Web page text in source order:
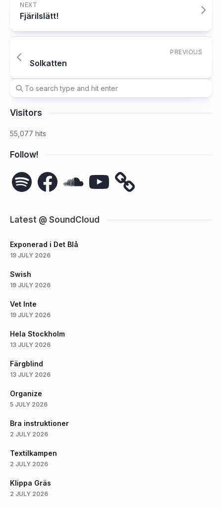
NEXT
Fjärilslätt!
PREVIOUS
Solkatten
Visitors
55,077 hits
Follow!
Spotify FacebookSoundCloudYouTube
Latest @ SoundCloud
Exponerad i Det Blå
19 JULY 2026
Swish
19 JULY 2026
Vet Inte
19 JULY 2026
Hela Stockholm
13 JULY 2026
Färgblind
13 JULY 2026
Organize
5 JULY 2026
Bra instruktioner
2 JULY 2026
Textilkampen
2 JULY 2026
Klippa Gräs
2 JULY 2026